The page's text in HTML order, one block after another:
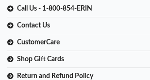
Call Us - 1-800-854-ERIN
Contact Us
CustomerCare
Shop Gift Cards
Return and Refund Policy